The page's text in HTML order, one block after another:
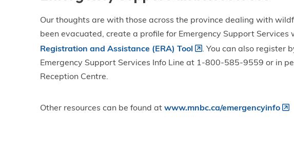
Our thoughts are with those across the province dealing with
been evacuated, create a profile for Emergency Support Services
Registration and Assistance (ERA) Tool
. You can also register
Emergency Support Services Info Line at 1-800-585-9559 or in
Reception Centre.
Other resources can be found atwww.mnbc.ca/emergencyinfo